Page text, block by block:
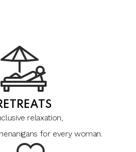
relaxation,
for every woman.